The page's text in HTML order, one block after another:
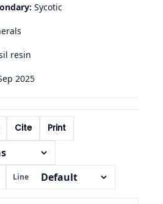
Sycotic
resin
2025
Cite Print
Line